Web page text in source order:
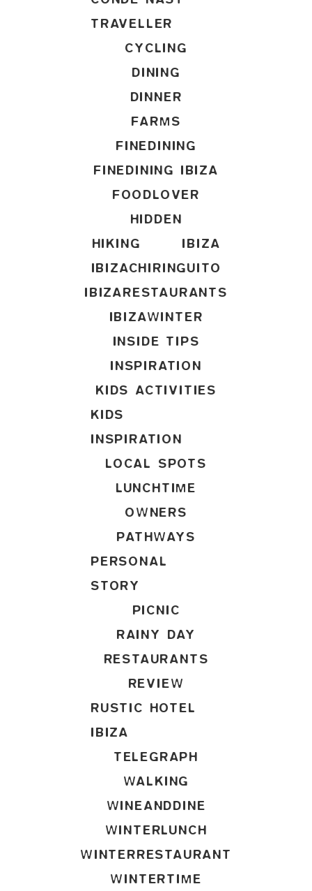
TRAVELLER
CYCLING
DINING
DINNER
FARMS
FINEDINING
FINEDINING IBIZA
FOODLOVER
HIDDEN
HIKING
IBIZA
IBIZACHIRINGUITO
IBIZARESTAURANTS
IBIZAWINTER
INSIDE TIPS
INSPIRATION
KIDS ACTIVITIES
KIDS
INSPIRATION
LOCAL SPOTS
LUNCHTIME
OWNERS
PATHWAYS
PERSONAL
STORY
PICNIC
RAINY DAY
RESTAURANTS
REVIEW
RUSTIC HOTEL
IBIZA
TELEGRAPH
WALKING
WINEANDDINE
WINTERLUNCH
WINTERRESTAURANT
WINTERTIME